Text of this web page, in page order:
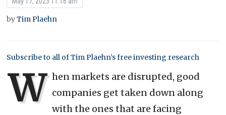
byTim Plaehn
Subscribe to all of Tim Plaehn’s free investing research
W hen markets are disrupted, good
companies get taken down along
with the ones that are facing